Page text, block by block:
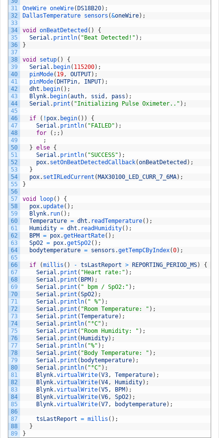
31
32
33
34
35
36
37
38
39
40
41
42
43
44
45
46
47
48
49
50
51
52
53
54
55
56
57
58
59
60
61
62
63
64
65
66
67
68
69
70
71
72
73
74
75
76
77
78
79
80
81
82
83
84
85
86
87
88
89
OneWire oneWire( DS18B20) ;
DallasTemperature sensors (&oneWire) ;
void onBeatDetected ( )
{
Serial . println( "Beat Detected!" ) ;
}
void setup( )
{
Serial . begin( 115200) ;
pinMode( 19, OUTPUT) ;
pinMode( DHTPin, INPUT) ;
dht . begin( ) ;
Blynk. begin(auth, ssid , pass ) ;
Serial . print ( "Initializing Pulse Oximeter.." ) ;
if ( ! pox. begin( ) )
{
Serial . println( "FAILED" ) ;
for
( ; ; )
;
} else {
Serial . println( "SUCCESS" ) ;
pox. setOnBeatDetectedCallback(onBeatDetected ) ;
}
pox. setIRLedCurrent ( MAX30100_LED_CURR_7_6MA) ;
}
void loop( )
{
pox. update( ) ;
Blynk. run( ) ;
Temperature = dht . readTemperature( ) ;
Humidity = dht . readHumidity( ) ;
BPM = pox.getHeartRate( ) ;
SpO2 = pox.getSpO2( ) ;
bodytemperature = sensors .getTempCByIndex(0) ;
if (millis ( ) - tsLastReport > REPORTING_PERIOD_MS)
{
Serial . print ( "Heart rate:" ) ;
Serial . print ( BPM ) ;
Serial . print ( " bpm / SpO2:" ) ;
Serial . print (SpO2) ;
Serial . println( " %" ) ;
Serial . print ( "Room Temperature: " ) ;
Serial . print (Temperature) ;
Serial . println( "°C" ) ;
Serial . print ( "Room Humidity: " ) ;
Serial . print ( Humidity) ;
Serial . println( "%" ) ;
Serial . print ( "Body Temperature: " ) ;
Serial . print ( bodytemperature) ;
Serial . println( "°C" ) ;
Blynk.virtualWrite(V3, Temperature) ;
Blynk.virtualWrite(V4, Humidity) ;
Blynk.virtualWrite(V5, BPM ) ;
Blynk.virtualWrite(V6, SpO2) ;
Blynk.virtualWrite(V7, bodytemperature) ;
tsLastReport = millis ( ) ;
}
}